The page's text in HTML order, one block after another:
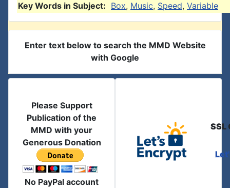
Key Words in Subject: Box, Music, Speed, Variable
Enter text below to search the MMD Website
with Google
Please Support
Publication of the
MMD with your
Generous Donation
No PayPal account
SSL